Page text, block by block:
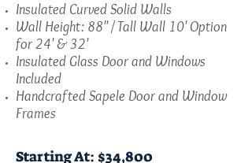
Insulated Curved Solid Walls
Wall Height: 88" / Tall Wall 10' Option
for 24' & 32'
Insulated Glass Door and Windows
Included
Handcrafted Sapele Door and Window
Frames
Starting At: $34,800